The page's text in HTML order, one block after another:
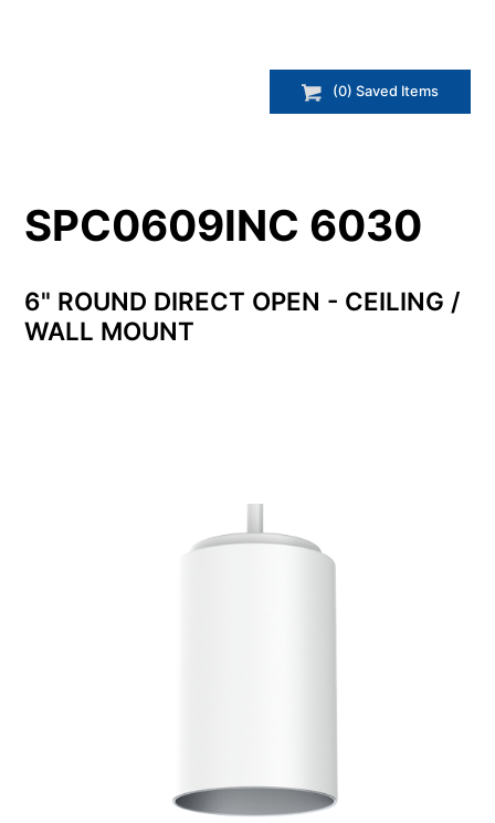
(0) Saved Items
SPC0609INC 6030
6" ROUND DIRECT OPEN - CEILING /
WALL MOUNT